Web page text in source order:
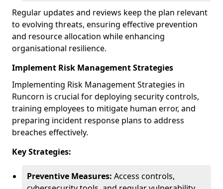
Regular updates and reviews keep the plan relevant
to evolving threats, ensuring effective prevention
and resource allocation while enhancing
organisational resilience.
Implement Risk Management Strategies
Implementing Risk Management Strategies in
Runcorn is crucial for deploying security controls,
training employees to mitigate human error, and
preparing incident response plans to address
breaches effectively.
Key Strategies:
Preventive Measures: Access controls,